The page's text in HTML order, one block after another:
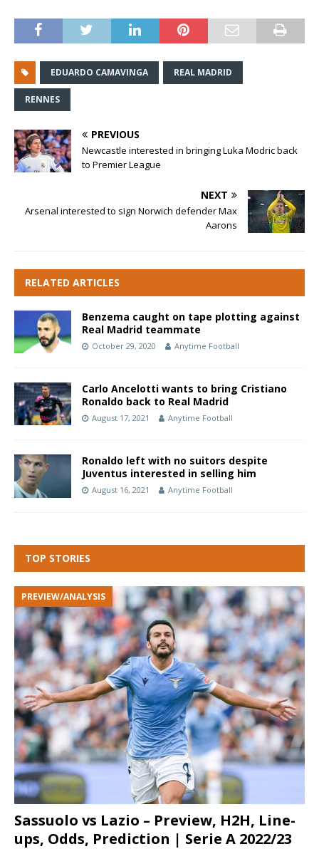
EDUARDO CAMAVINGA REAL MADRID
RENNES
PREVIOUS
Newcastle interested in bringing Luka Modric back
to Premier League
NEXT
Arsenal interested to sign Norwich defender Max
Aarons
RELATED ARTICLES
Benzema caught on tape plotting against
Real Madrid teammate
October 29, 2020 Anytime Football
Carlo Ancelotti wants to bring Cristiano
Ronaldo back to Real Madrid
August 17, 2021 Anytime Football
Ronaldo left with no suitors despite
Juventus interested in selling him
August 16, 2021 Anytime Football
TOP STORIES
Sassuolo vs Lazio – Preview, H2H, Line-
ups, Odds, Prediction | Serie A 2022/23
PREVIEW/ANALYSIS